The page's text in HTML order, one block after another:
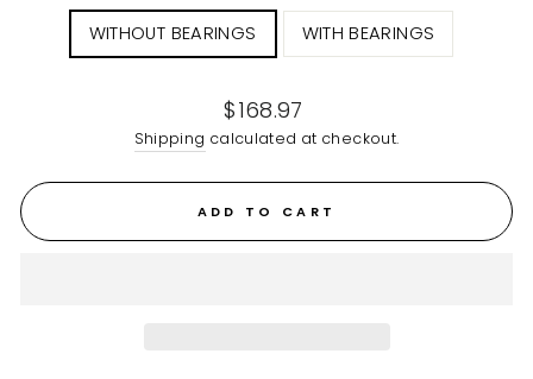
WITHOUT BEARINGS WITH BEARINGS
Regular
price
$168.97
Shipping calculated at checkout.
ADD TO CART